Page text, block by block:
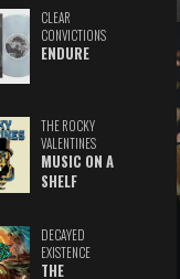
CLEAR
CONVICTIONS
ENDURE
THE ROCKY
VALENTINES
MUSIC ON A
SHELF
DECAYED
EXISTENCE
THE